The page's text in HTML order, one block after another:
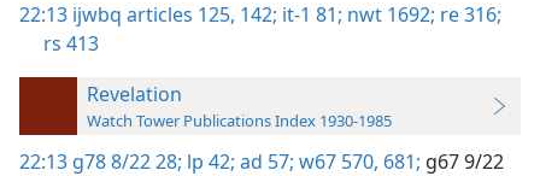
22:13 ijwbq articles 125, 142; it-1 81; nwt 1692; re 316;
rs 413
Revelation
Watch Tower Publications Index 1930-1985
22:13 g78 8/22 28; lp 42; ad 57; w67 570, 681; g67 9/22